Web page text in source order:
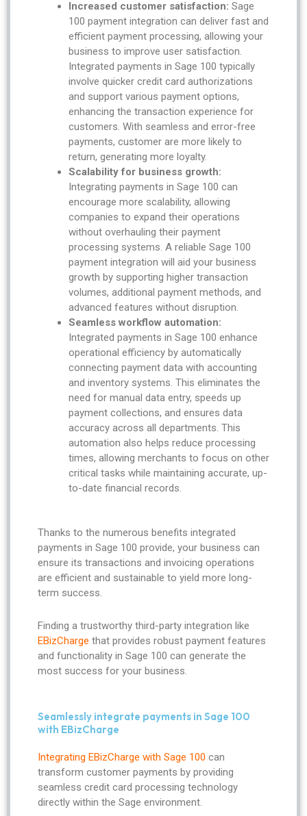
Increased customer satisfaction: Sage
100 payment integration can deliver fast and
efficient payment processing, allowing your
business to improve user satisfaction.
Integrated payments in Sage 100 typically
involve quicker credit card authorizations
and support various payment options,
enhancing the transaction experience for
customers. With seamless and error-free
payments, customer are more likely to
return, generating more loyalty.
Scalability for business growth:
Integrating payments in Sage 100 can
encourage more scalability, allowing
companies to expand their operations
without overhauling their payment
processing systems. A reliable Sage 100
payment integration will aid your business
growth by supporting higher transaction
volumes, additional payment methods, and
advanced features without disruption.
Seamless workflow automation:
Integrated payments in Sage 100 enhance
operational efficiency by automatically
connecting payment data with accounting
and inventory systems. This eliminates the
need for manual data entry, speeds up
payment collections, and ensures data
accuracy across all departments. This
automation also helps reduce processing
times, allowing merchants to focus on other
critical tasks while maintaining accurate, up-
to-date financial records.
Thanks to the numerous benefits integrated
payments in Sage 100 provide, your business can
ensure its transactions and invoicing operations
are efficient and sustainable to yield more long-
term success.
Finding a trustworthy third-party integration like
EBizCharge that provides robust payment features
and functionality in Sage 100 can generate the
most success for your business.
Seamlessly integrate payments in Sage 100
with EBizCharge
Integrating EBizCharge with Sage 100 can
transform customer payments by providing
seamless credit card processing technology
directly within the Sage environment.